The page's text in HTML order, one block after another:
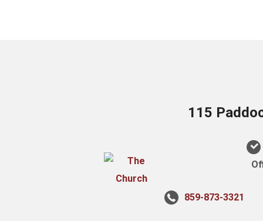
115
859-873-3321